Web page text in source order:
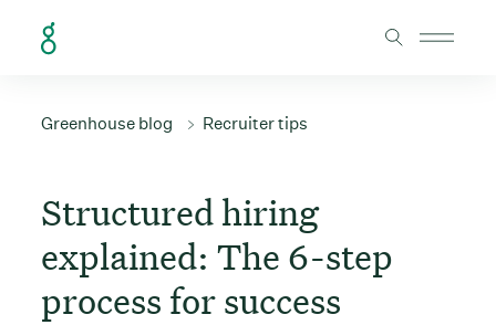
Greenhouse blog Recruiter tips
Structured hiring
explained: The 6-step
process for success